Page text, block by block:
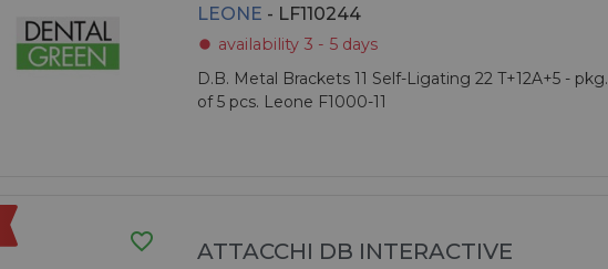
LEONE - LF110244
fiber_manual_record availability 3 - 5 days
D.B. Metal Brackets 11 Self-Ligating 22 T+12A+5 - pkg.
of 5 pcs. Leone F1000-11
favorite_border ATTACCHI DB INTERACTIVE